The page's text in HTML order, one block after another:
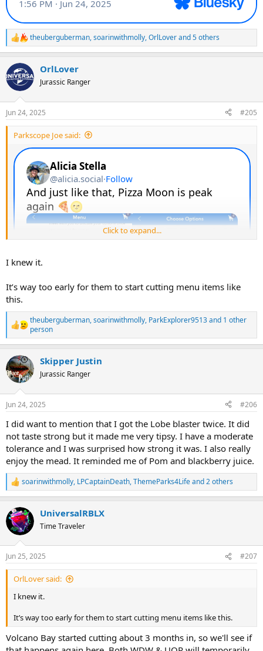
R
e
c
t
i
s
:
theuberguberman,soarinwithmolly,OrlLoverand 5 others
OrlLover
Jurassic Ranger
Jun 24, 2025 #205
Parkscope Joe said:
Click to expand...
I knew it.
It’s way too early for them to start cutting menu items like
this.
R
e
a
c
t
i
o
n
s
:
theuberguberman,soarinwithmolly, ParkExplorer9513and 1 other
person
Skipper Justin
Jurassic Ranger
Jun 24, 2025 #206
I did want to mention that I got the Lobe blaster twice. It did
not taste strong but it made me very tipsy. I have a moderate
tolerance and I was surprised how strong it was. I also really
enjoy the mead. It reminded me of Pom and blackberry juice.
R
e
c
t
i
s
:
soarinwithmolly, LPCaptainDeath,ThemeParks4Lifeand 2 others
UniversalRBLX
Time Traveler
Jun 25, 2025 #207
OrlLover said:
I knew it.
It’s way too early for them to start cutting menu items like this.
Volcano Bay started cutting about 3 months in, so we'll see if